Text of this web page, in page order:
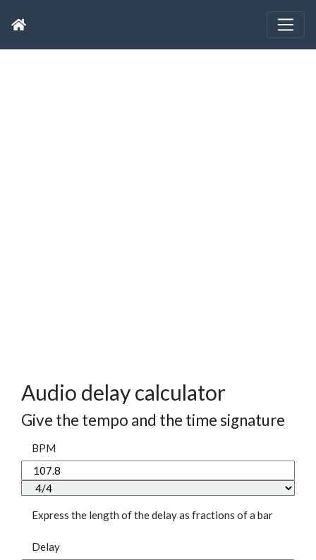
Audio delay calculator
Give the tempo and the time signature
BPM
Express the length of the delay as fractions of a bar
Delay